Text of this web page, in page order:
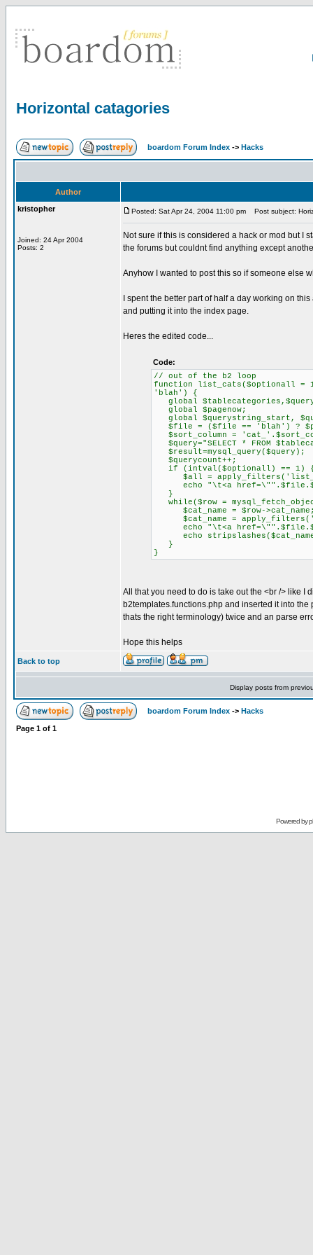
Horizontal catagories
boardom Forum Index -> Hacks
Author
kristopher
Joined: 24 Apr 2004
Posts: 2
Posted: Sat Apr 24, 2004 11:00 pm Post subject:
Not sure if this is considered a hack or mod but I
the forums but couldnt find anything except
Anyhow I wanted to post this so if someone else
I spent the better part of half a day working on
and putting it into the index page.
Heres the edited code...
Code:
// out of the b2 loop
function list_cats($optionall
'blah') {
global
global $pagenow;
global $querystring_start,
$file = ($file == 'blah') ?
$sort_column =
$query="SELECT * FROM
$result=mysql_query($query);
$querycount++;
if (intval($optionall) == 1)
$all =
echo "\t<a
}
while($row =
$cat_name = $row-
$cat_name =
echo "\t<a
echo
}
}
All that you need to do is take out the <br /> like I
b2templates.functions.php and inserted it into
thats the right terminology) twice and an parse
Hope this helps
Back to top
Display posts from
boardom Forum Index -> Hacks
Page 1 of 1
Powered by